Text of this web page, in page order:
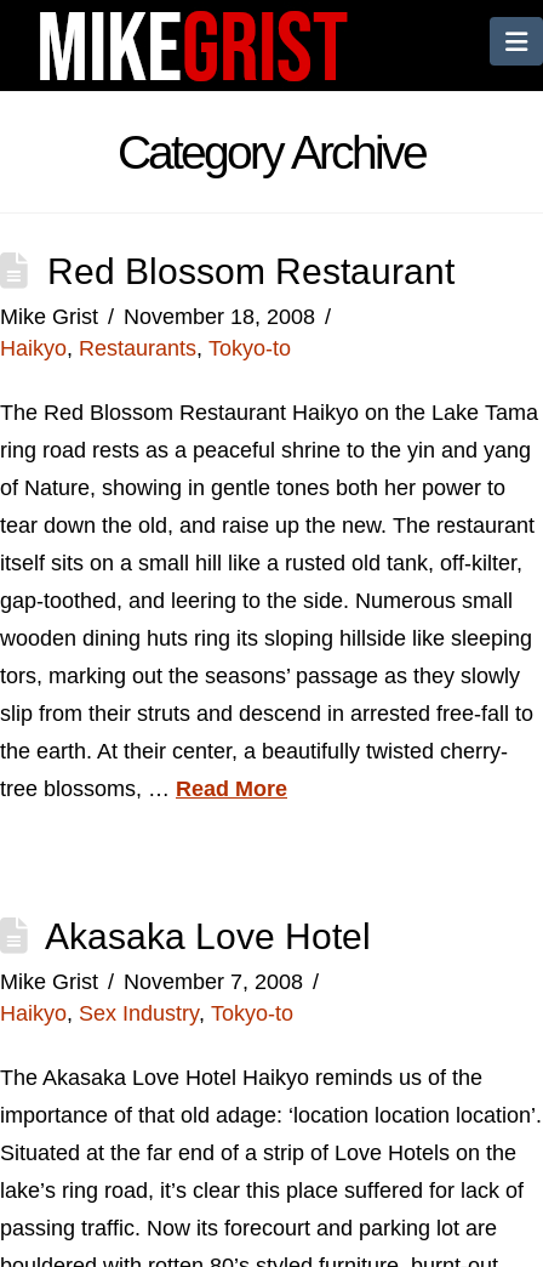
Category Archive
Red Blossom Restaurant
Mike Grist
November 18, 2008
Haikyo, Restaurants, Tokyo-to
The Red Blossom Restaurant Haikyo on the Lake Tama
ring road rests as a peaceful shrine to the yin and yang
of Nature, showing in gentle tones both her power to
tear down the old, and raise up the new. The restaurant
itself sits on a small hill like a rusted old tank, off-kilter,
gap-toothed, and leering to the side. Numerous small
wooden dining huts ring its sloping hillside like sleeping
tors, marking out the seasons’ passage as they slowly
slip from their struts and descend in arrested free-fall to
the earth. At their center, a beautifully twisted cherry-
tree blossoms, … Read More
Akasaka Love Hotel
Mike Grist
November 7, 2008
Haikyo, Sex Industry, Tokyo-to
The Akasaka Love Hotel Haikyo reminds us of the
importance of that old adage: ‘location location location’.
Situated at the far end of a strip of Love Hotels on the
lake’s ring road, it’s clear this place suffered for lack of
passing traffic. Now its forecourt and parking lot are